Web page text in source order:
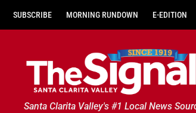
SUBSCRIBE MORNING RUNDOWN E-EDITION
Santa Clarita Valley's #1 Local News